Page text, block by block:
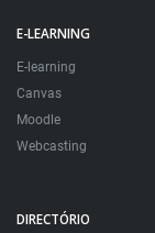
E-LEARNING
E-learning
Canvas
Moodle
Webcasting
DIRECTÓRIO